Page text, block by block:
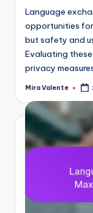
Language
opportunities
but safety and
Evaluating
privacy
Posted
Mira Valente